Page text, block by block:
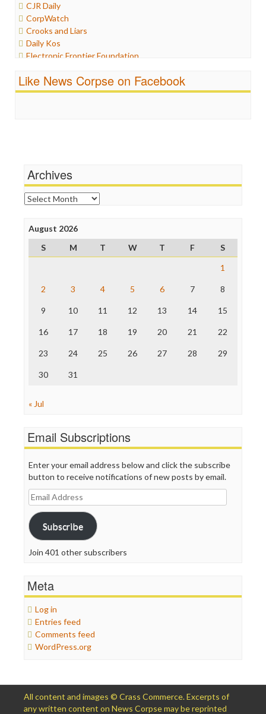
Labor
Media Bias
News
Politics
Propaganda
Ratings
Religion
CJR Daily
CorpWatch
Crooks and Liars
Daily Kos
Electronic Frontier Foundation
Fairness and Accuracy in Reporting
FreePress
News Hounds
Online Journalism Review
Open Secrets
Press Think
Project Censored
ProPublica
The Hill
Truth Dig
WordPress
Like News Corpse on Facebook
Archives
Archives
August 2026
S
M T W T F
S
1
2 3 4 5 6 7 8
9 10 11 12 13 14 15
16 17 18 19 20 21 22
23 24 25 26 27 28 29
30 31
« Jul
Email Subscriptions
Enter your email address below and click the subscribe
button to receive notifications of new posts by email.
Email
Address
Subscribe
Join 401 other subscribers
Meta
Log in
Entries feed
Comments feed
WordPress.org
All content and images © Crass Commerce. Excerpts of
any written content on News Corpse may be reprinted